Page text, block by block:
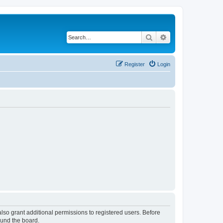
Search
Login
Register
grant additional permissions to registered users. Before
the board.